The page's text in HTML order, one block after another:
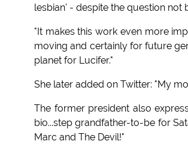
lesbian' - despite the question not
"It makes this work even more
moving and certainly for future
planet for Lucifer."
She later added on Twitter: "My
The former president also
bio...step grandfather-to-be for
Marc and The Devil!"